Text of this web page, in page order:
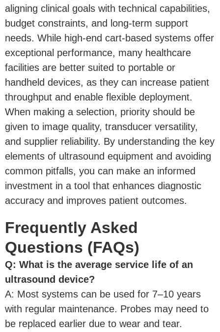
aligning clinical goals with technical capabilities,
budget constraints, and long-term support
needs. While high-end cart-based systems offer
exceptional performance, many healthcare
facilities are better suited to portable or
handheld devices, as they can increase patient
throughput and enable flexible deployment.
When making a selection, priority should be
given to image quality, transducer versatility,
and supplier reliability. By understanding the key
elements of ultrasound equipment and avoiding
common pitfalls, you can make an informed
investment in a tool that enhances diagnostic
accuracy and improves patient outcomes.
Frequently Asked
Questions (FAQs)
Q: What is the average service life of an
ultrasound device?
A: Most systems can be used for 7–10 years
with regular maintenance. Probes may need to
be replaced earlier due to wear and tear.